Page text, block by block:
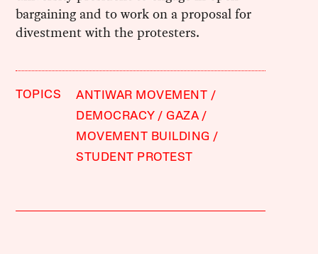
bargaining and to work on a proposal for
divestment with the protesters.
TOPICS
ANTIWAR MOVEMENT
DEMOCRACY
GAZA
MOVEMENT BUILDING
STUDENT PROTEST